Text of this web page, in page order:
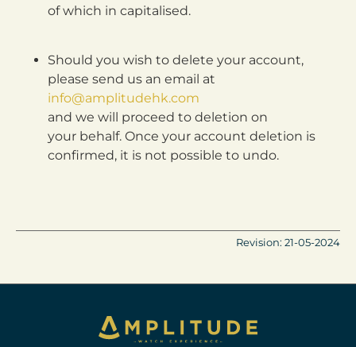
of which in capitalised.
Should you wish to delete your account,
please send us an email at
info@amplitudehk.com
and we will proceed to deletion on
your behalf. Once your account deletion is
confirmed, it is not possible to undo.
Revision: 21-05-2024